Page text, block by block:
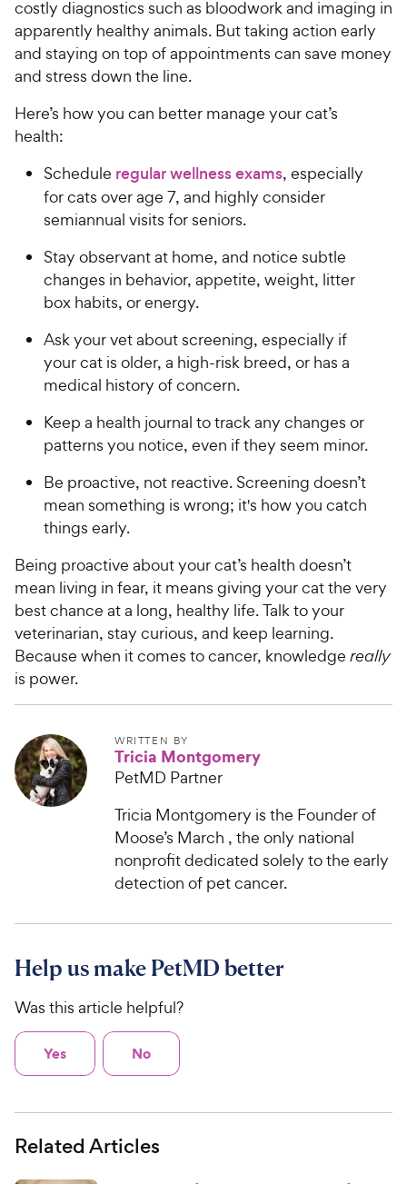
costly diagnostics such as bloodwork and imaging in
apparently healthy animals. But taking action early
and staying on top of appointments can save money
and stress down the line.
Here’s how you can better manage your cat’s
health:
Schedule regular wellness exams, especially
for cats over age 7, and highly consider
semiannual visits for seniors.
Stay observant at home, and notice subtle
changes in behavior, appetite, weight, litter
box habits, or energy.
Ask your vet about screening, especially if
your cat is older, a high-risk breed, or has a
medical history of concern.
Keep a health journal to track any changes or
patterns you notice, even if they seem minor.
Be proactive, not reactive. Screening doesn’t
mean something is wrong; it's how you catch
things early.
Being proactive about your cat’s health doesn’t
mean living in fear, it means giving your cat the very
best chance at a long, healthy life. Talk to your
veterinarian, stay curious, and keep learning.
Because when it comes to cancer, knowledge really
is power.
WRITTEN BY
Tricia Montgomery
PetMD Partner
Tricia Montgomery is the Founder of
Moose’s March , the only national
nonprofit dedicated solely to the early
detection of pet cancer.
Help us make PetMD better
Was this article helpful?
Yes No
Related Articles